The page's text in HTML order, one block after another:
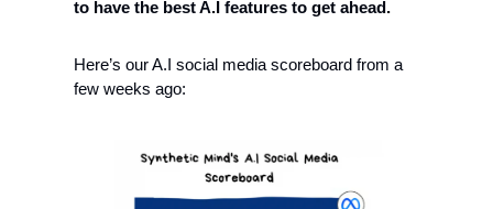
to have the best A.I features to get ahead.
Here’s our A.I social media scoreboard from a
few weeks ago: